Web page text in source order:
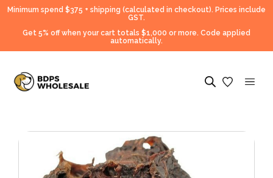
Minimum spend $375 + shipping (calculated in checkout). Prices include
GST.
Get 5% off when your cart totals $1,000 or more. Code applied
automatically.